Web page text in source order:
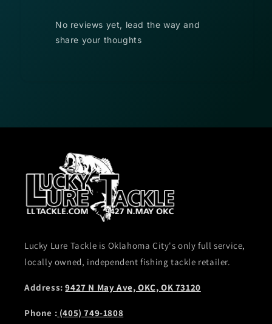
No reviews yet, lead the way and
share your thoughts
Lucky Lure Tackle is Oklahoma City's only full service,
locally owned, independent fishing tackle retailer.
Address:9427 N May Ave, OKC, OK 73120
Phone : (405) 749-1808